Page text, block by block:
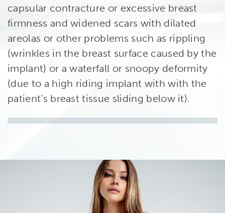
capsular contracture or excessive breast
firmness and widened scars with dilated
areolas or other problems such as rippling
(wrinkles in the breast surface caused by the
implant) or a waterfall or snoopy deformity
(due to a high riding implant with with the
patient’s breast tissue sliding below it).